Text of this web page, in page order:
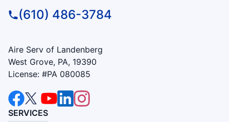
(610) 486-3784
Aire Serv of Landenberg
West Grove, PA, 19390
License: #PA 080085
SERVICES